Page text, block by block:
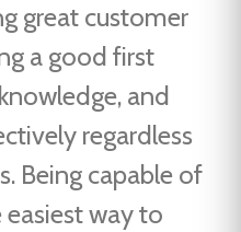
great customer
a good first
and
regardless
Being capable of
way to